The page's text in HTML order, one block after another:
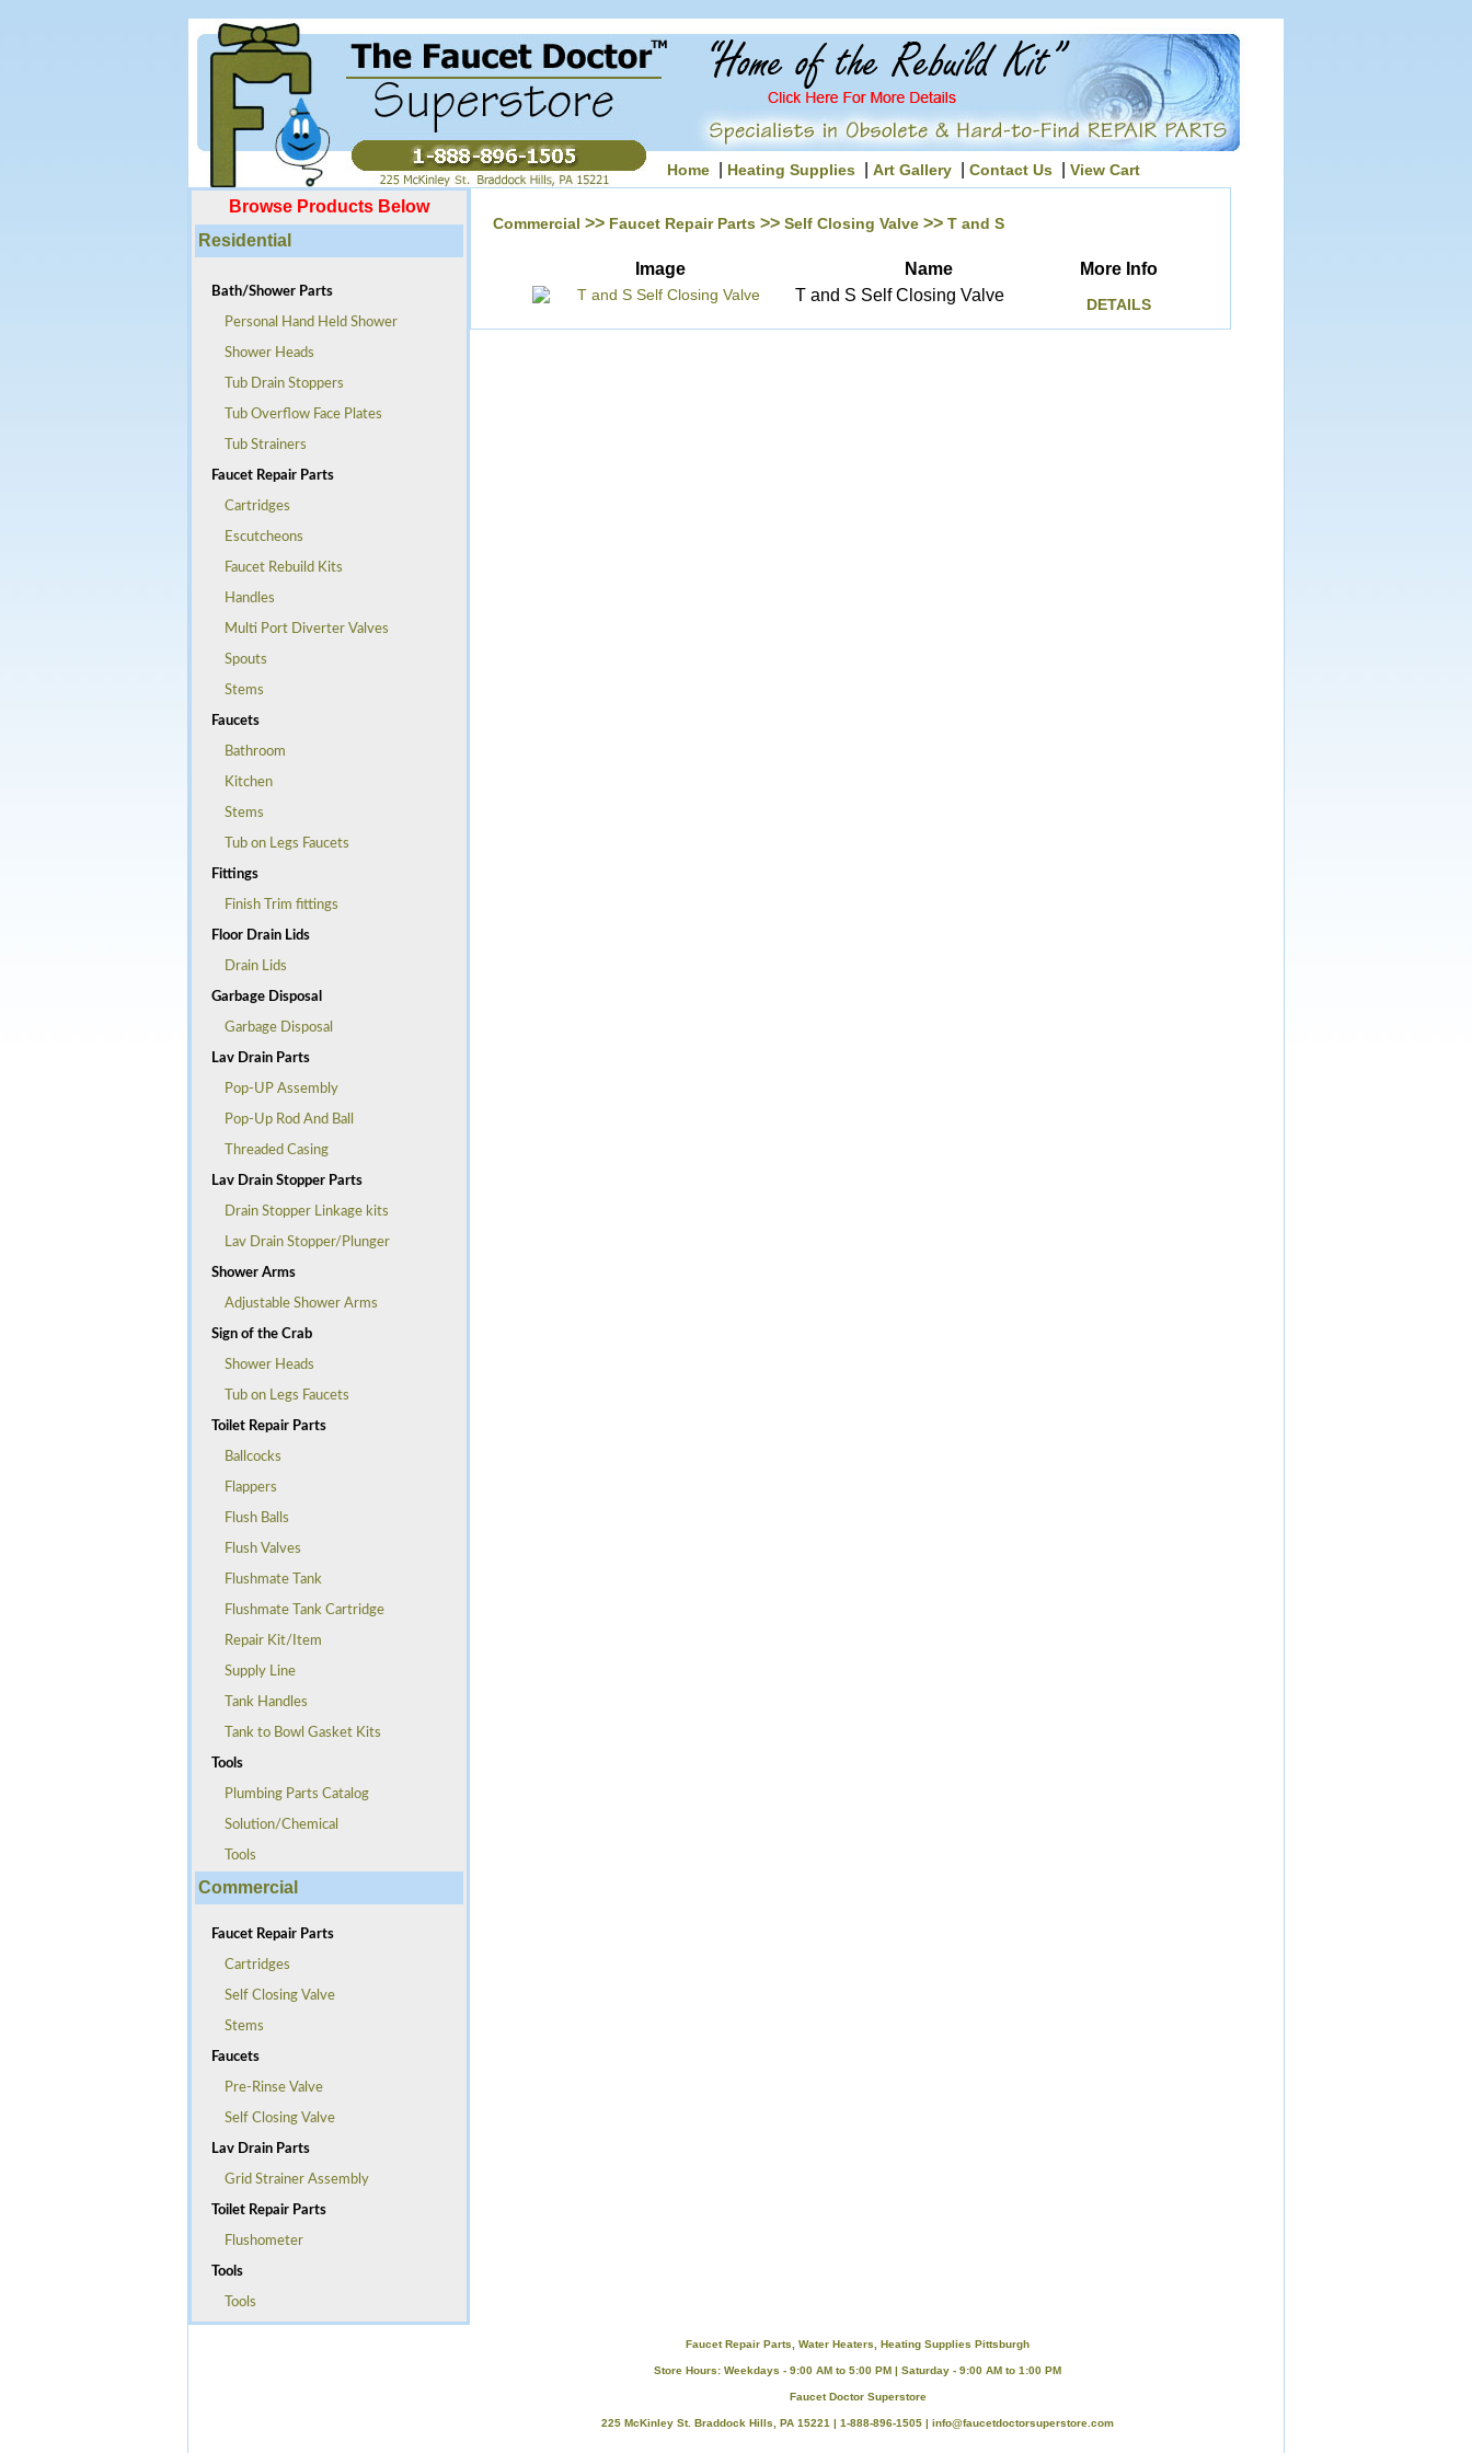
Home Heating Supplies Art Gallery Contact Us View Cart
Browse Products Below
Residential
Bath/Shower Parts
Personal Hand Held Shower
Shower Heads
Tub Drain Stoppers
Tub Overflow Face Plates
Tub Strainers
Faucet Repair Parts
Cartridges
Escutcheons
Faucet Rebuild Kits
Handles
Multi Port Diverter Valves
Spouts
Stems
Faucets
Bathroom
Kitchen
Stems
Tub on Legs Faucets
Fittings
Finish Trim fittings
Floor Drain Lids
Drain Lids
Garbage Disposal
Garbage Disposal
Lav Drain Parts
Pop-UP Assembly
Pop-Up Rod And Ball
Threaded Casing
Lav Drain Stopper Parts
Drain Stopper Linkage kits
Lav Drain Stopper/Plunger
Shower Arms
Adjustable Shower Arms
Sign of the Crab
Shower Heads
Tub on Legs Faucets
Toilet Repair Parts
Ballcocks
Flappers
Flush Balls
Flush Valves
Flushmate Tank
Flushmate Tank Cartridge
Repair Kit/Item
Supply Line
Tank Handles
Tank to Bowl Gasket Kits
Tools
Plumbing Parts Catalog
Solution/Chemical
Tools
Commercial
Faucet Repair Parts
Cartridges
Self Closing Valve
Stems
Faucets
Pre-Rinse Valve
Self Closing Valve
Lav Drain Parts
Grid Strainer Assembly
Toilet Repair Parts
Flushometer
Tools
Tools
Commercial >> Faucet Repair Parts>> Self Closing Valve>> T and S
Image Name
More Info
T and S Self Closing Valve
DETAILS
Faucet Repair Parts, Water Heaters, Heating Supplies Pittsburgh
Store Hours: Weekdays - 9:00 AM to 5:00 PM | Saturday - 9:00 AM to 1:00 PM
Faucet Doctor Superstore
225 McKinley St. Braddock Hills, PA 15221 | 1-888-896-1505 | info@faucetdoctorsuperstore.com